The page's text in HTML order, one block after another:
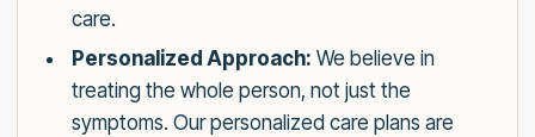
care.
Personalized Approach: We believe in
treating the whole person, not just the
symptoms. Our personalized care plans are